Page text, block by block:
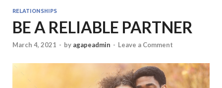
RELATIONSHIPS
BE A RELIABLE PARTNER
March 4, 2021 - by agapeadmin - Leave a Comment